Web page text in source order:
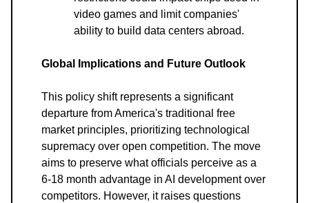
video games and limit companies'
ability to build data centers abroad.
Global Implications and Future Outlook
This policy shift represents a significant
departure from America's traditional free
market principles, prioritizing technological
supremacy over open competition. The move
aims to preserve what officials perceive as a
6-18 month advantage in AI development over
competitors. However, it raises questions